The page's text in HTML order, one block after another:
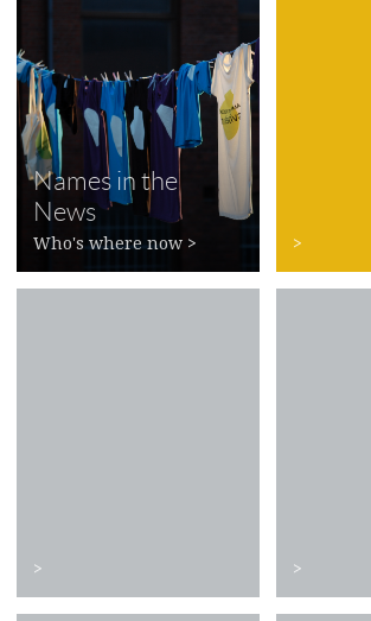
Names in the
News
Who's where now > >
> >